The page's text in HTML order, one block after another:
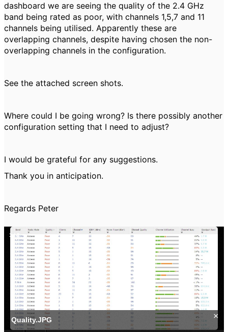
dashboard we are seeing the quality of the 2.4 GHz
band being rated as poor, with channels 1,5,7 and 11
channels being utilised. Apparently these are
overlapping channels, despite having chosen the non-
overlapping channels in the configuration.
See the attached screen shots.
Where could I be going wrong? Is there possibly another
configuration setting that I need to adjust?
I would be grateful for any suggestions.
Thank you in anticipation.
Regards Peter
Quality.JPG ×
1 / 2